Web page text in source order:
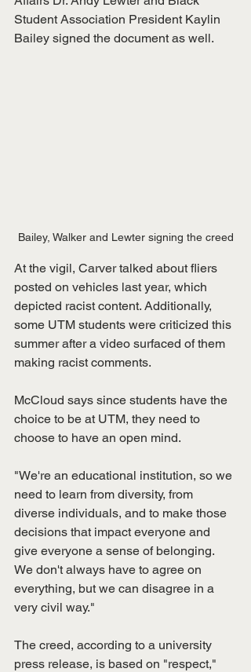
Student Association President Kaylin
Bailey signed the document as well.
Bailey, Walker and Lewter signing the creed
At the vigil, Carver talked about fliers
posted on vehicles last year, which
depicted racist content. Additionally,
some UTM students were criticized this
summer after a video surfaced of them
making racist comments.
McCloud says since students have the
choice to be at UTM, they need to
choose to have an open mind.
"We're an educational institution, so we
need to learn from diversity, from
diverse individuals, and to make those
decisions that impact everyone and
give everyone a sense of belonging.
We don't always have to agree on
everything, but we can disagree in a
very civil way."
The creed, according to a university
press release, is based on "respect,"